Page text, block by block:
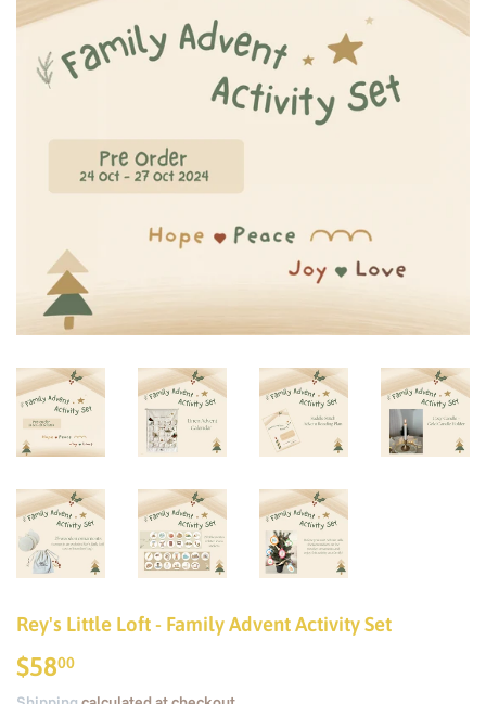
Rey's Little Loft - Family Advent Activity Set
$5800